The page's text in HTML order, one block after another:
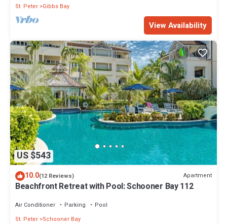
St. Peter Gibbs Bay
View Availability
US $543
10.0(12 Reviews) Apartment
Beachfront Retreat with Pool: Schooner Bay 112
Air Conditioner Parking
Pool
St. Peter Schooner Bay